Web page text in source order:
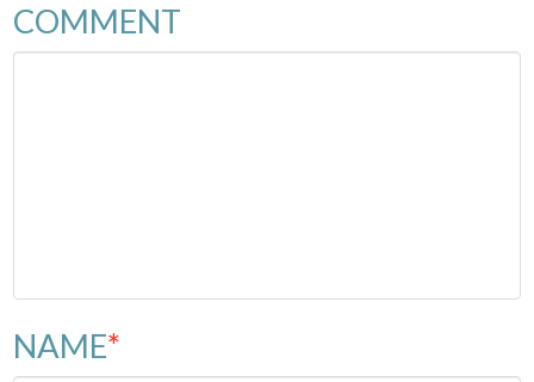
COMMENT
NAME*